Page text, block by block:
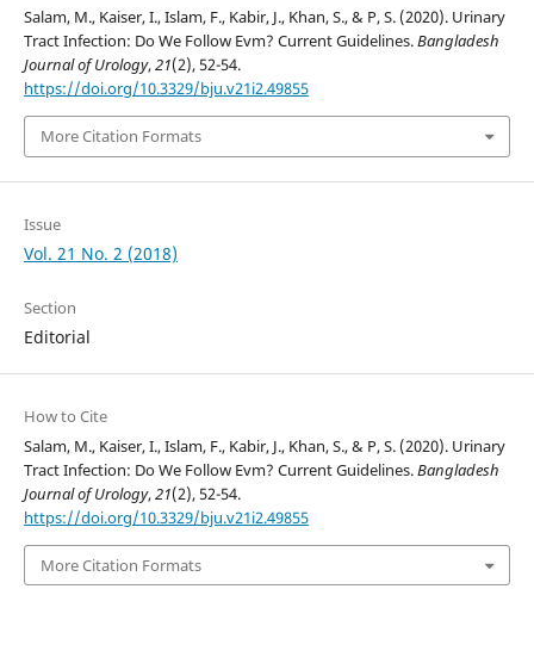
Salam, M., Kaiser, I., Islam, F., Kabir, J., Khan, S., & P, S. (2020). Urinary
Tract Infection: Do We Follow Evm? Current Guidelines.Bangladesh
Journal of Urology,21(2), 52-54.
https://doi.org/10.3329/bju.v21i2.49855
More Citation Formats
Issue
Vol. 21 No. 2 (2018)
Section
Editorial
How to Cite
Salam, M., Kaiser, I., Islam, F., Kabir, J., Khan, S., & P, S. (2020). Urinary
Tract Infection: Do We Follow Evm? Current Guidelines.Bangladesh
Journal of Urology,21(2), 52-54.
https://doi.org/10.3329/bju.v21i2.49855
More Citation Formats